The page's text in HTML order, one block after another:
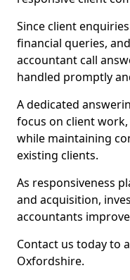
Since client
financial queries,
accountant call
handled promptly
A dedicated
focus on client
while maintaining
existing clients.
As responsiveness
and acquisition,
accountants
Contact us today to
Oxfordshire.